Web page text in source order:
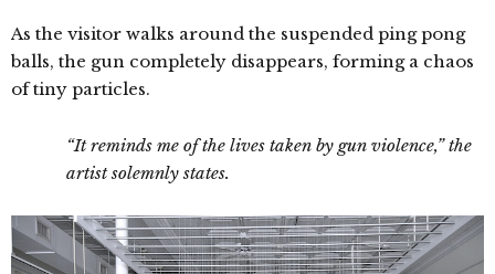
As the visitor walks around the suspended ping pong
balls, the gun completely disappears, forming a chaos
of tiny particles.
“It reminds me of the lives taken by gun violence,” the
artist solemnly states.